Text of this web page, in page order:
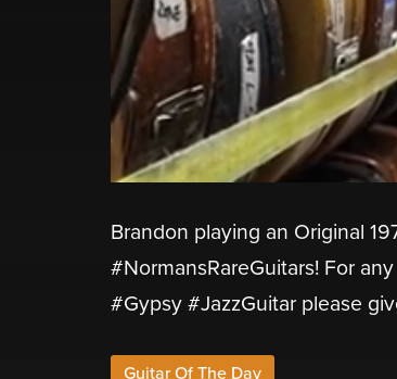
Brandon playing an Original
#NormansRareGuitars! For
#Gypsy #JazzGuitar please
Guitar Of The Day